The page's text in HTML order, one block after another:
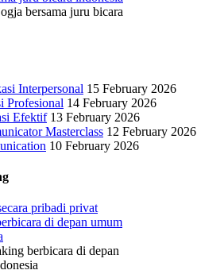
bersama juru bicara
Interpersonal 15 February 2026
Profesional 14 February 2026
Efektif 13 February 2026
Masterclass 12 February 2026
10 February 2026
berbicara di depan